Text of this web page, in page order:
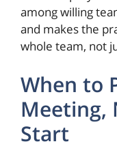
among willing
and makes the
whole team, not
When to
Meeting,
Start